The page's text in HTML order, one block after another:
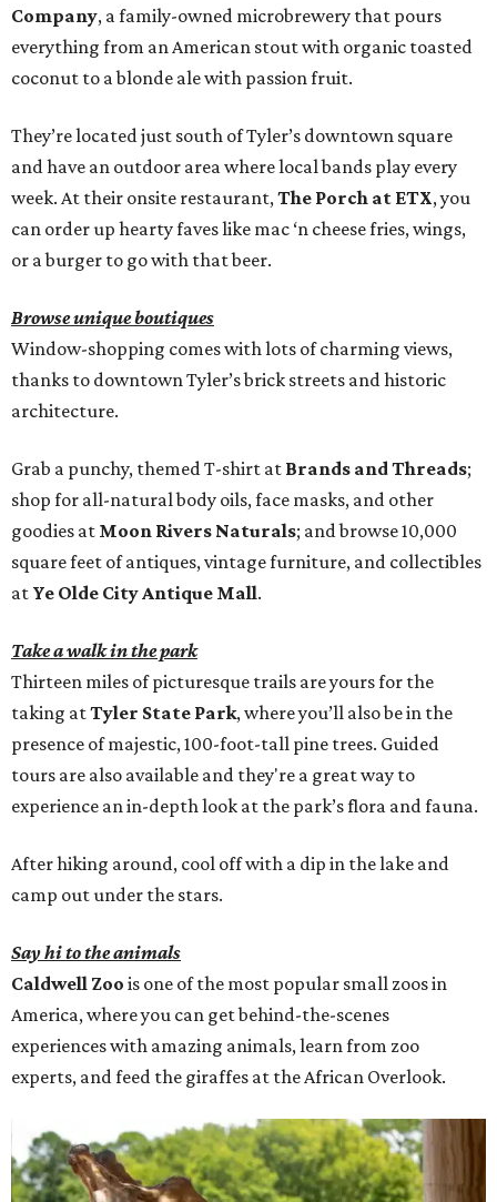
Company, a family-owned microbrewery that pours
everything from an American stout with organic toasted
coconut to a blonde ale with passion fruit.
They’re located just south of Tyler’s downtown square
and have an outdoor area where local bands play every
week. At their onsite restaurant,The Porch at ETX, you
can order up hearty faves like mac ‘n cheese fries, wings,
or a burger to go with that beer.
Browse unique boutiques
Window-shopping comes with lots of charming views,
thanks to downtown Tyler’s brick streets and historic
architecture.
Grab a punchy, themed T-shirt at Brands and Threads;
shop for all-natural body oils, face masks, and other
goodies at Moon Rivers Naturals; and browse 10,000
square feet of antiques, vintage furniture, and collectibles
at Ye Olde City Antique Mall.
Take a walk in the park
Thirteen miles of picturesque trails are yours for the
taking atTyler State Park, where you’ll also be in the
presence of majestic, 100-foot-tall pine trees. Guided
tours are also available and they're a great way to
experience an in-depth look at the park’s flora and fauna.
After hiking around, cool off with a dip in the lake and
camp out under the stars.
Say hi to the animals
Caldwell Zoo is one of the most popular small zoos in
America, where you can get behind-the-scenes
experiences with amazing animals, learn from zoo
experts, and feed the giraffes at the African Overlook.